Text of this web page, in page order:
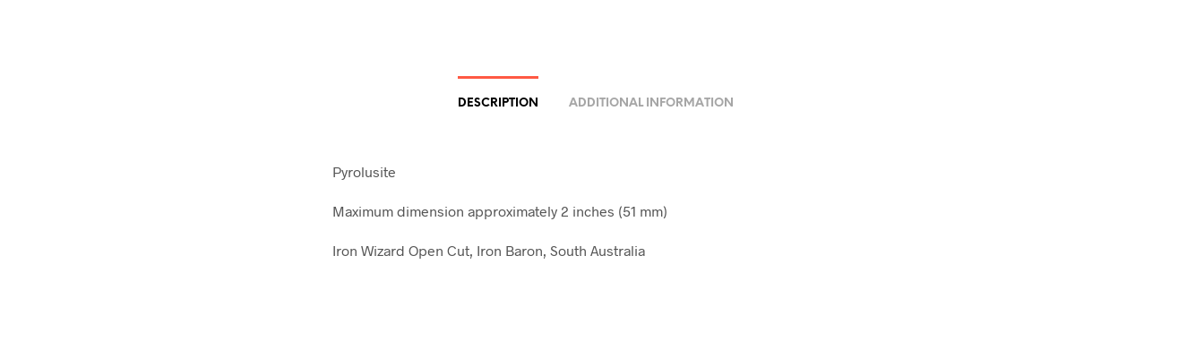
DESCRIPTION ADDITIONAL INFORMATION
Pyrolusite
Maximum dimension approximately 2 inches (51 mm)
Iron Wizard Open Cut, Iron Baron, South Australia